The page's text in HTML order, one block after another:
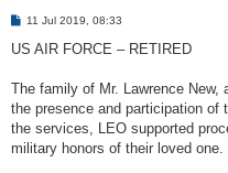
P
s
11 Jul 2019, 08:33
US AIR FORCE – RETIRED
The family of Mr. Lawrence New,
the presence and participation of
the services, LEO supported
military honors of their loved one.